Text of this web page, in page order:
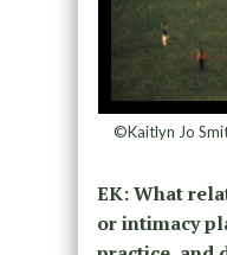
©Kaitlyn Jo
EK: What
or intimacy